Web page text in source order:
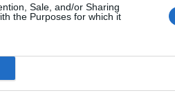
Sale, and/or Sharing
the Purposes for which it